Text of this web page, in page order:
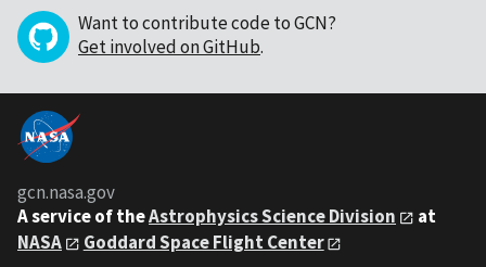
Want to contribute code to GCN?
Get involved on GitHub.
gcn.nasa.gov
A service of theAstrophysics Science Division
at
NASA
Goddard Space Flight Center